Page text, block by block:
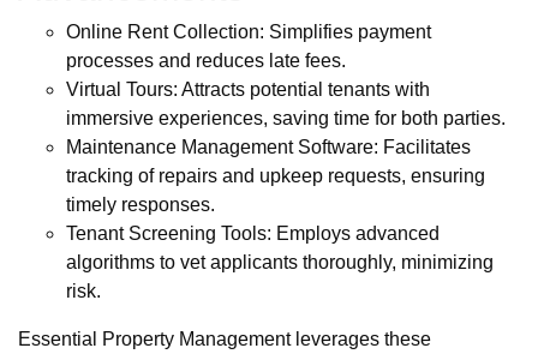
Online Rent Collection: Simplifies payment
processes and reduces late fees.
Virtual Tours: Attracts potential tenants with
immersive experiences, saving time for both parties.
Maintenance Management Software: Facilitates
tracking of repairs and upkeep requests, ensuring
timely responses.
Tenant Screening Tools: Employs advanced
algorithms to vet applicants thoroughly, minimizing
risk.
Essential Property Management leverages these